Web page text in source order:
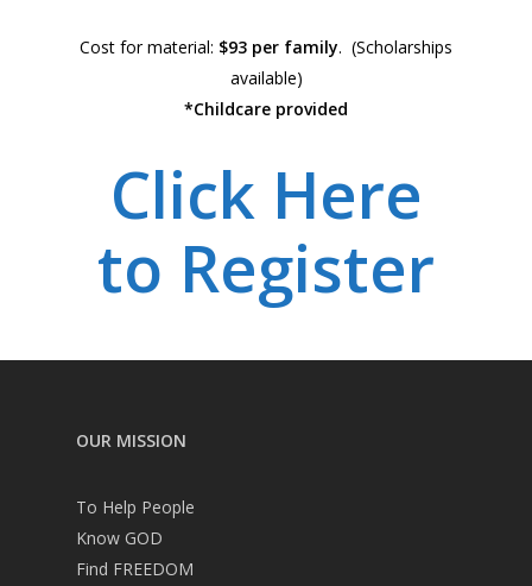
Cost for material: $93 per family. (Scholarships
available)
*Childcare provided
Click Here
to Register
OUR MISSION
To Help People
Know GOD
Find FREEDOM